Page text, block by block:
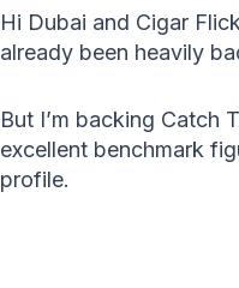
Hi Dubai and Cigar
already been heavily
But I’m backing Catch
excellent benchmark
profile.